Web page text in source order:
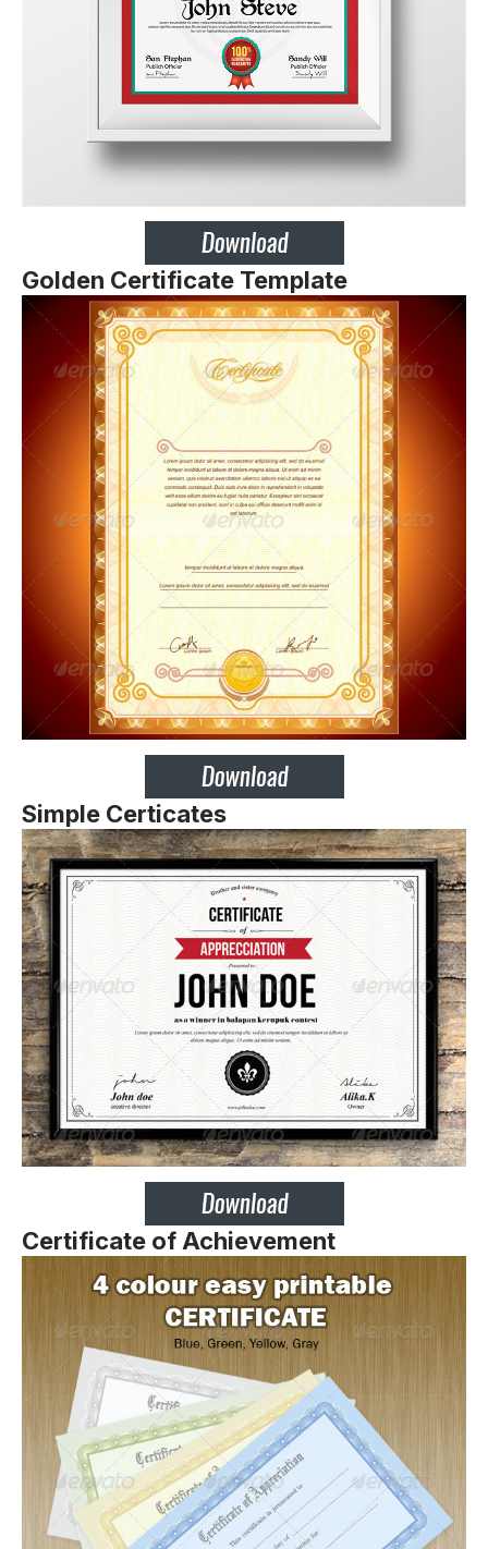
Golden Certificate Template
Simple Certicates
Certificate of Achievement